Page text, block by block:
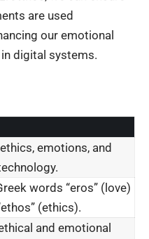
are used
our emotional
digital systems.
emotions, and
words “eros” (love)
(ethics).
and emotional